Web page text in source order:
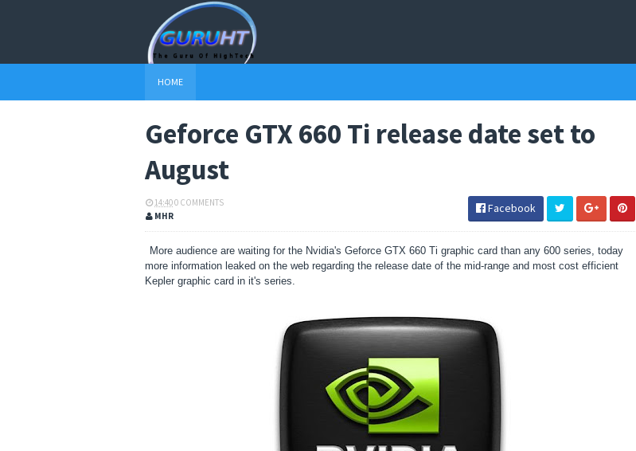
HOME
Geforce GTX 660 Ti release date set to
August
14:400 COMMENTS
MHR
Facebook
More audience are waiting for the Nvidia's Geforce GTX 660 Ti graphic card than any 600 series, today
more information leaked on the web regarding the release date of the mid-range and most cost efficient
Kepler graphic card in it's series.